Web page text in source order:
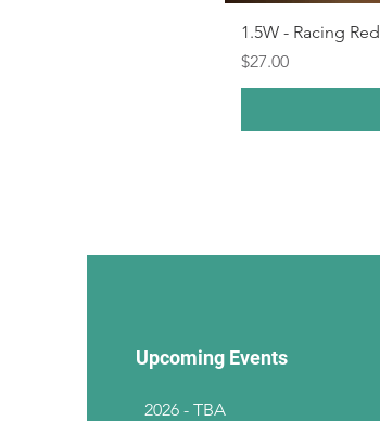
1.5W - Racing Red
Price
$27.00
Upcoming Events
2026 - TBA